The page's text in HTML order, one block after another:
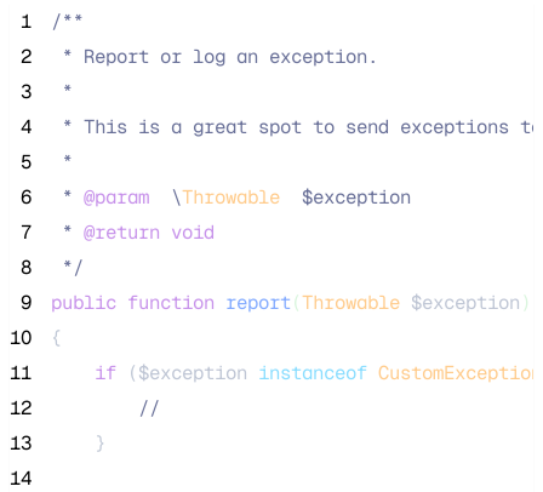
1
/**
2
* Report or log an exception.
3
*
4
* This is a great spot to send exceptions
5
*
6
* @param \Throwable
  $exception
7
* @return void
8
*/
9
public function report(Throwable $exception )
10
{
11
if ($exception instanceof CustomException
12
//
13
    }
14